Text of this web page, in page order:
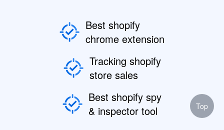
Best shopify
chrome extension
Tracking shopify
store sales
Best shopify spy
& inspector tool
Top